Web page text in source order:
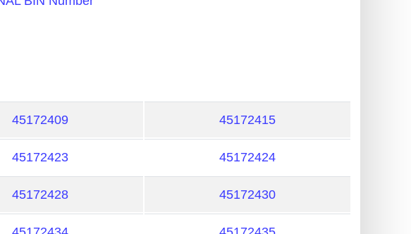
45172409 45172415
45172423 45172424
45172428 45172430